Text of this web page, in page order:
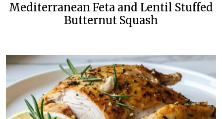
Mediterranean Feta and Lentil Stuffed
Butternut Squash